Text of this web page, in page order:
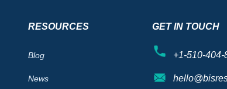
RESOURCES
Blog
News
GET IN TOUCH
+1-510-404-